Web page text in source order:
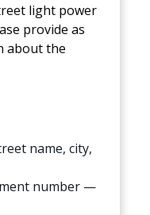
light power
provide as
about the
name, city,
number —